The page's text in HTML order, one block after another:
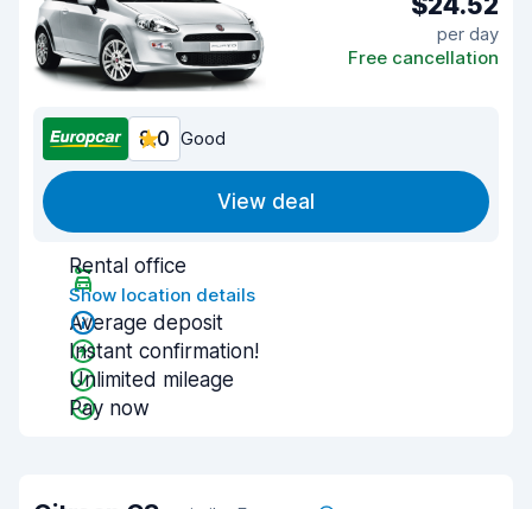
per day
Free cancellation
8.0 Good
View deal
Rental office
Show location details
Average deposit
Instant confirmation!
Unlimited mileage
Pay now